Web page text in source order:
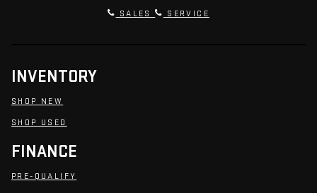
SALES SERVICE
INVENTORY
SHOP NEW
SHOP USED
FINANCE
PRE-QUALIFY